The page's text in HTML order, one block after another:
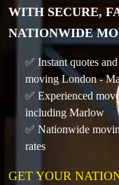
WITH SECURE,
NATIONWIDE
✅ Instant quotes
moving London -
✅ Experienced
including Marlow
✅ Nationwide
rates
GET YOUR